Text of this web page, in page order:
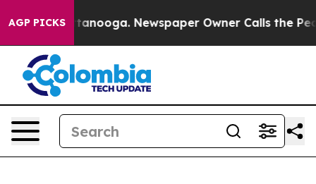
AGP PICKS Newspaper Owner Calls the People